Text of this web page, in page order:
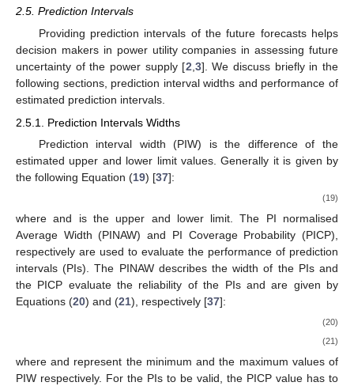
2.5. Prediction Intervals
Providing prediction intervals of the future forecasts helps
decision makers in power utility companies in assessing future
uncertainty of the power supply [2,3]. We discuss briefly in the
following sections, prediction interval widths and performance of
estimated prediction intervals.
2.5.1. Prediction Intervals Widths
Prediction interval width (PIW) is the difference of the
estimated upper and lower limit values. Generally it is given by
the following Equation (19) [37]:
(19)
whereand is the upper and lower limit. The PI normalised
Average Width (PINAW) and PI Coverage Probability (PICP),
respectively are used to evaluate the performance of prediction
intervals (PIs). The PINAW describes the width of the PIs and
the PICP evaluate the reliability of the PIs and are given by
Equations (20) and (21), respectively [37]:
(20)
(21)
whereand represent the minimum and the maximum values of
PIW respectively. For the PIs to be valid, the PICP value has to